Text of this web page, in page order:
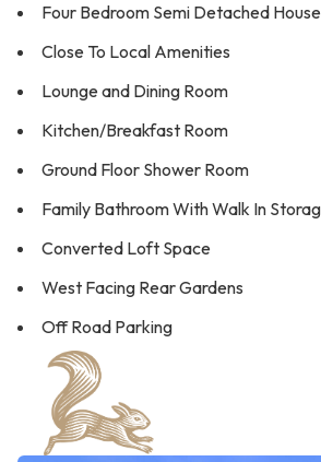
Four Bedroom Semi Detached House
Close To Local Amenities
Lounge and Dining Room
Kitchen/Breakfast Room
Ground Floor Shower Room
Family Bathroom With Walk In
Converted Loft Space
West Facing Rear Gardens
Off Road Parking